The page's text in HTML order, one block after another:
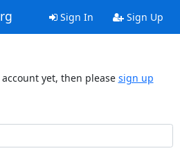
Sign In Sign Up
yet, then please sign up